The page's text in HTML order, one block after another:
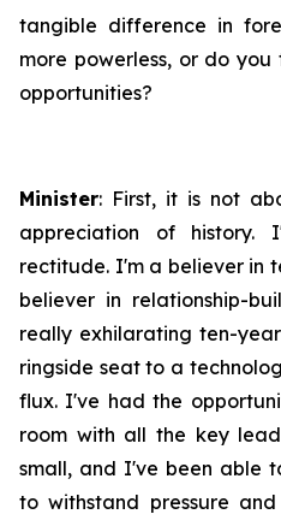
tangible difference in
more powerless, or do
opportunities?
Minister: First, it is not
appreciation of
rectitude. I'm a believer in
believer in relationship-
really exhilarating ten-
ringside seat to a
flux. I've had the
room with all the key
small, and I've been able
to withstand pressure